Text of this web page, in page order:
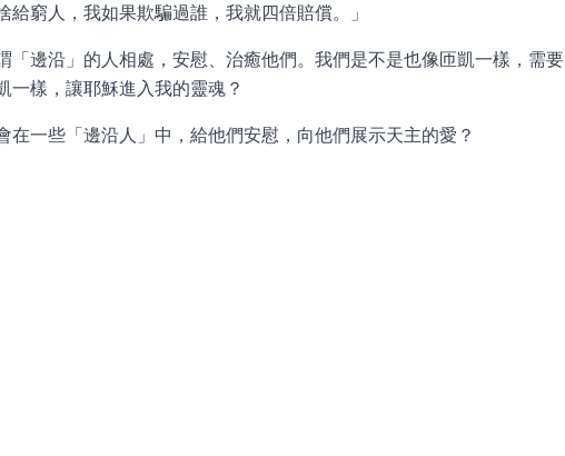
窮人，我如果欺騙過誰，我就四倍賠償。」
邊沿」的人相處，安慰、治癒他們。我們是不是也像匝凱一樣，需要
一樣，讓耶穌進入我的靈魂？
一些「邊沿人」中，給他們安慰，向他們展示天主的愛？